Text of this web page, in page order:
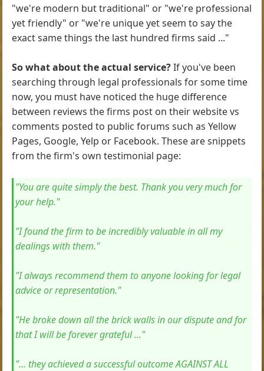
"we're modern but traditional" or "we're professional
yet friendly" or "we're unique yet seem to say the
exact same things the last hundred firms said ..."
So what about the actual service?If you've been
searching through legal professionals for some time
now, you must have noticed the huge difference
between reviews the firms post on their website vs
comments posted to public forums such as Yellow
Pages, Google, Yelp or Facebook. These are snippets
from the firm's own testimonial page:
"You are quite simply the best. Thank you very much for
your help."
"I found the firm to be incredibly valuable in all my
dealings with them."
"I always recommend them to anyone looking for legal
advice or representation."
"He broke down all the brick walls in our dispute and for
that I will be forever grateful ..."
"... they achieved a successful outcome AGAINST ALL